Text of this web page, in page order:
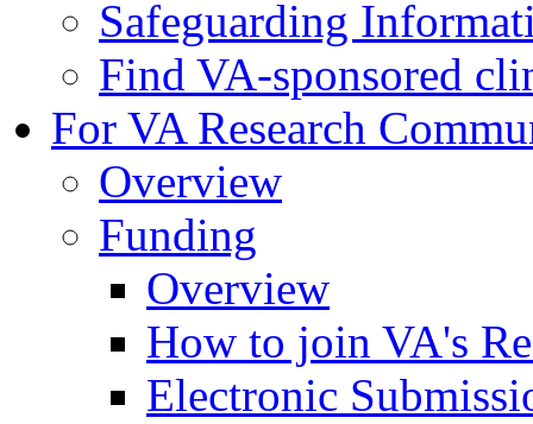
Safeguarding
Find VA-sponsored
For VA Research
Overview
Funding
Overview
How to join VA's
Electronic